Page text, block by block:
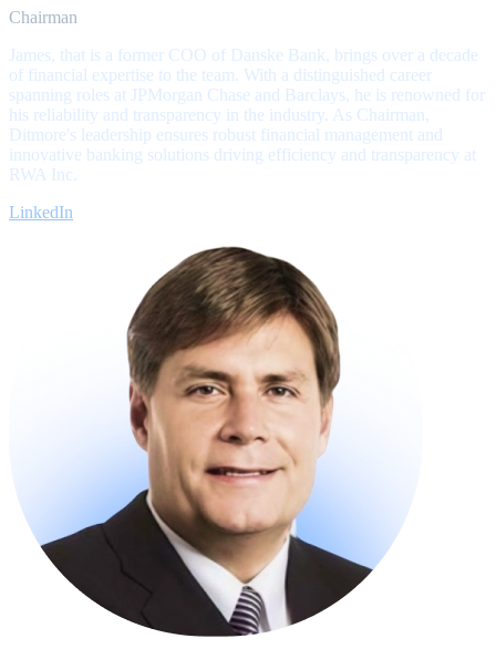
Chairman
James, that is a former COO of Danske Bank, brings over a decade
of financial expertise to the team. With a distinguished career
spanning roles at JPMorgan Chase and Barclays, he is renowned for
his reliability and transparency in the industry. As Chairman,
Ditmore's leadership ensures robust financial management and
innovative banking solutions driving efficiency and transparency at
RWA Inc.
LinkedIn